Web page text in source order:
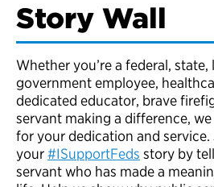
Story Wall
Whether you’re a federal,
government employee,
dedicated educator, brave
servant making a difference,
for your dedication and service.
your#ISupportFeds story by
servant who has made a